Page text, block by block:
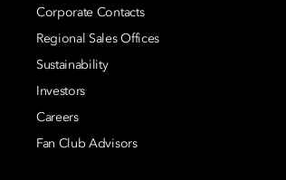
Corporate Contacts
Regional Sales Offices
Sustainability
Investors
Careers
Fan Club Advisors